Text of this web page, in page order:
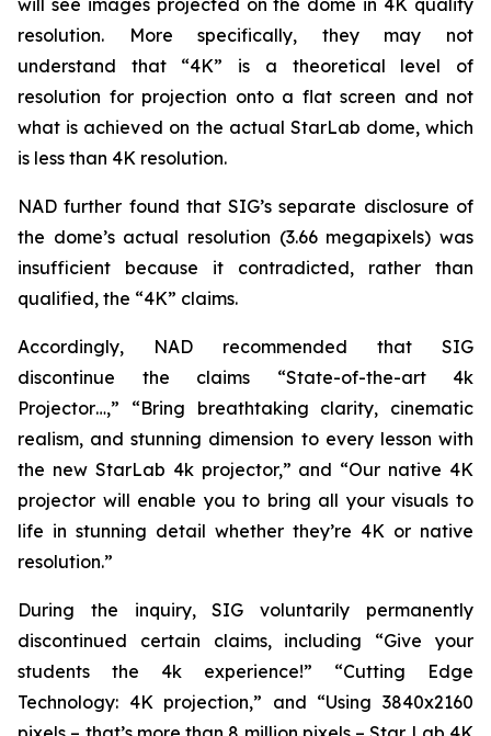
will see images projected on the dome in 4K quality
resolution. More specifically, they may not
understand that “4K” is a theoretical level of
resolution for projection onto a flat screen and not
what is achieved on the actual StarLab dome, which
is less than 4K resolution.
NAD further found that SIG’s separate disclosure of
the dome’s actual resolution (3.66 megapixels) was
insufficient because it contradicted, rather than
qualified, the “4K” claims.
Accordingly, NAD recommended that SIG
discontinue the claims “State-of-the-art 4k
Projector…,” “Bring breathtaking clarity, cinematic
realism, and stunning dimension to every lesson with
the new StarLab 4k projector,” and “Our native 4K
projector will enable you to bring all your visuals to
life in stunning detail whether they’re 4K or native
resolution.”
During the inquiry, SIG voluntarily permanently
discontinued certain claims, including “Give your
students the 4k experience!” “Cutting Edge
Technology: 4K projection,” and “Using 3840x2160